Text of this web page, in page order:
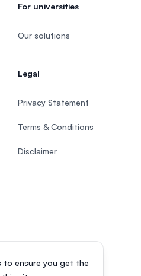
to ensure you get the
For universities
Our solutions
Legal
Privacy Statement
Terms & Conditions
Disclaimer